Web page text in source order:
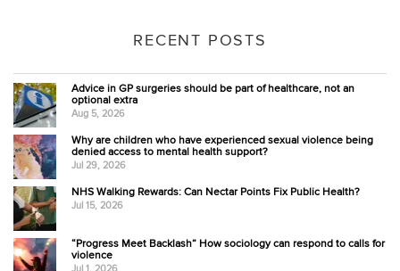
RECENT POSTS
Advice in GP surgeries should be part of healthcare, not an
optional extra
Aug 5, 2026
Why are children who have experienced sexual violence being
denied access to mental health support?
Jul 29, 2026
NHS Walking Rewards: Can Nectar Points Fix Public Health?
Jul 15, 2026
“Progress Meet Backlash” How sociology can respond to calls for
violence